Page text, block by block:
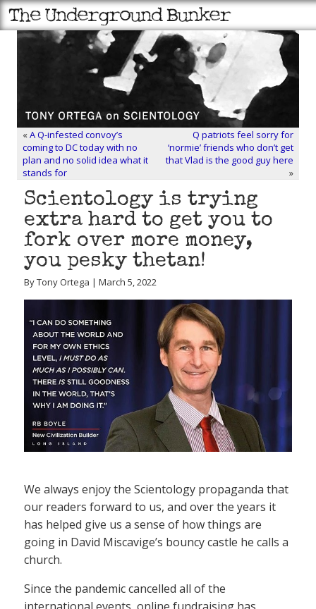
«A Q-infested convoy’s
coming to DC today with no
plan and no solid idea what it
stands for
Q patriots feel sorry for
‘normie’ friends who don’t get
that Vlad is the good guy here
»
Scientology is trying
extra hard to get you to
fork over more money,
you pesky thetan!
By Tony Ortega | March 5, 2022
We always enjoy the Scientology propaganda that
our readers forward to us, and over the years it
has helped give us a sense of how things are
going in David Miscavige’s bouncy castle he calls a
church.
Since the pandemic cancelled all of the
international events, online fundraising has